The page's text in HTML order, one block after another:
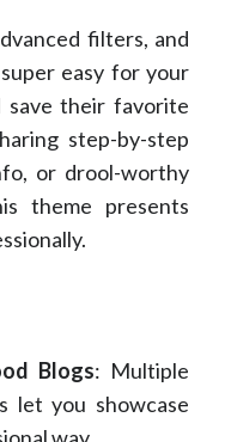
filters, and
easy for your
save their favorite
step-by-step
or drool-worthy
theme presents
Blogs: Multiple
let you showcase